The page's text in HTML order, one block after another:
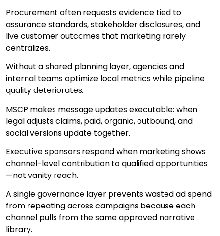
Procurement often requests evidence tied to
assurance standards, stakeholder disclosures, and
live customer outcomes that marketing rarely
centralizes.
Without a shared planning layer, agencies and
internal teams optimize local metrics while pipeline
quality deteriorates.
MSCP makes message updates executable: when
legal adjusts claims, paid, organic, outbound, and
social versions update together.
Executive sponsors respond when marketing shows
channel-level contribution to qualified opportunities
—not vanity reach.
A single governance layer prevents wasted ad spend
from repeating across campaigns because each
channel pulls from the same approved narrative
library.